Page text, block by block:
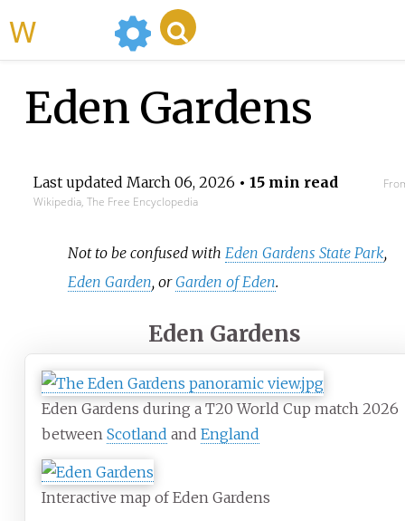
Eden Gardens
Last updated March 06, 2026 • 15 min read
Wikipedia, The Free Encyclopedia
Not to be confused with Eden Gardens State Park,
Eden Garden, orGarden of Eden.
Eden Gardens
Eden Gardens during a T20 World Cup match 2026
between Scotland and England
Interactive map of Eden Gardens